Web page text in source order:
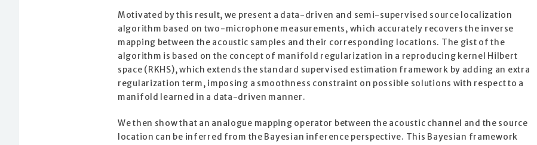
Motivated by this result, we present a data-driven and semi-supervised source localization
algorithm based on two-microphone measurements, which accurately recovers the inverse
mapping between the acoustic samples and their corresponding locations. The gist of the
algorithm is based on the concept of manifold regularization in a reproducing kernel Hilbert
space (RKHS), which extends the standard supervised estimation framework by adding an extra
regularization term, imposing a smoothness constraint on possible solutions with respect to a
manifold learned in a data-driven manner.
We then show that an analogue mapping operator between the acoustic channel and the source
location can be inferred from the Bayesian inference perspective. This Bayesian framework